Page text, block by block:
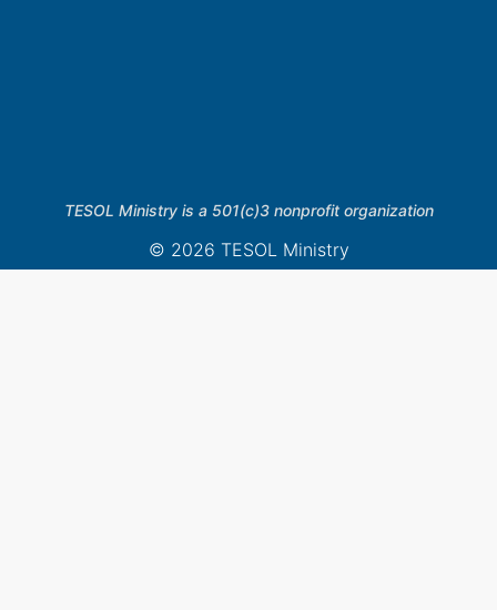
TESOL Ministry is a 501(c)3 nonprofit organization
© 2026 TESOL Ministry